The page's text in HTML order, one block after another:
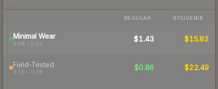
REGULAR SOUVENIR
Minimal Wear
0.08 – 0.15
$1.43 $15.82
Field-Tested
0.15 – 0.38
$0.86 $22.49